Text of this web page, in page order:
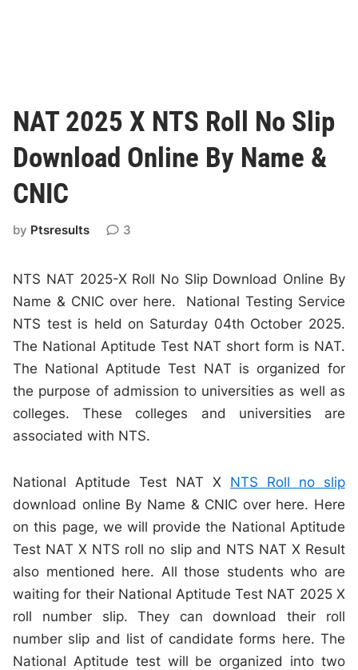
NAT 2025 X NTS Roll No Slip
Download Online By Name &
CNIC
by Ptsresults 3
NTS NAT 2025-X Roll No Slip Download Online By
Name & CNIC over here. National Testing Service
NTS test is held on Saturday 04th October 2025.
The National Aptitude Test NAT short form is NAT.
The National Aptitude Test NAT is organized for
the purpose of admission to universities as well as
colleges. These colleges and universities are
associated with NTS.
National Aptitude Test NAT X NTS Roll no slip
download online By Name & CNIC over here. Here
on this page, we will provide the National Aptitude
Test NAT X NTS roll no slip and NTS NAT X Result
also mentioned here. All those students who are
waiting for their National Aptitude Test NAT 2025 X
roll number slip. They can download their roll
number slip and list of candidate forms here. The
National Aptitude test will be organized into two